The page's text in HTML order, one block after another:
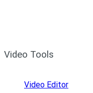
Video Tools
Video Editor